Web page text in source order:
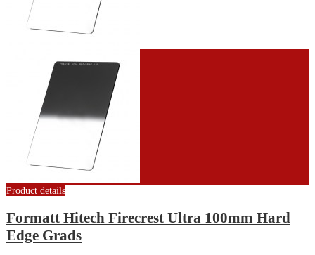
Product details
Formatt Hitech Firecrest Ultra 100mm Hard
Edge Grads